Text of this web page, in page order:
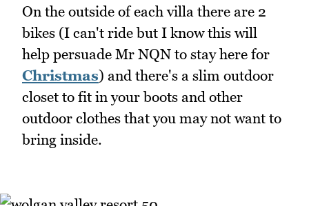
On the outside of each villa there are 2
bikes (I can't ride but I know this will
help persuade Mr NQN to stay here for
Christmas) and there's a slim outdoor
closet to fit in your boots and other
outdoor clothes that you may not want to
bring inside.